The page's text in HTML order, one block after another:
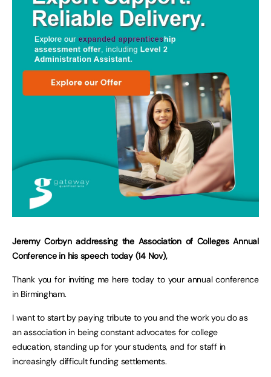
Jeremy Corbyn addressing the Association of Colleges Annual
Conference in his speech today (14 Nov),
Thank you for inviting me here today to your annual conference
in Birmingham.
I want to start by paying tribute to you and the work you do as
an association in being constant advocates for college
education, standing up for your students, and for staff in
increasingly difficult funding settlements.